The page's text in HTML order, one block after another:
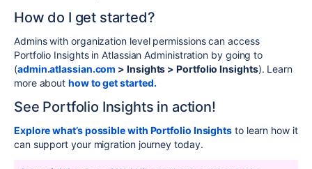
How do I get started?
Admins with organization level permissions can access
Portfolio Insights in Atlassian Administration by going to
(admin.atlassian.com > Insights > Portfolio Insights). Learn
more abouthow to get started.
See Portfolio Insights in action!
Explore what’s possible with Portfolio Insights to learn how it
can support your migration journey today.